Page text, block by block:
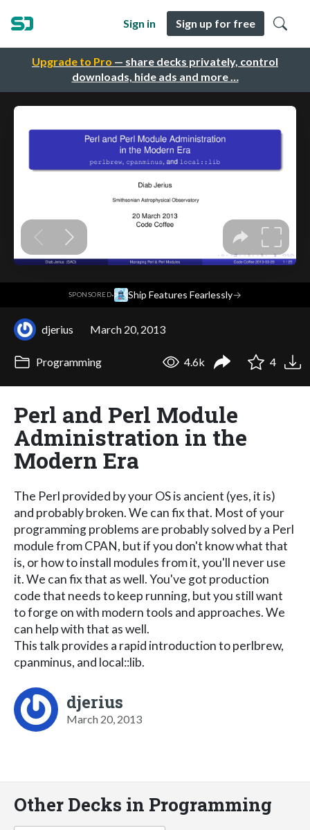
Upgrade to Pro — share decks privately, control
downloads, hide ads and more …
Sign in Sign up for free
SPONSORED· Ship Features Fearlessly→
djerius March 20, 2013
Programming 4.6k 4
Perl and Perl Module
Administration in the
Modern Era
The Perl provided by your OS is ancient (yes, it is)
and probably broken. We can fix that. Most of your
programming problems are probably solved by a Perl
module from CPAN, but if you don't know what that
is, or how to install modules from it, you'll never use
it. We can fix that as well. You've got production
code that needs to keep running, but you still want
to forge on with modern tools and approaches. We
can help with that as well.
This talk provides a rapid introduction to perlbrew,
cpanminus, and local::lib.
djerius
March 20, 2013
Other Decks in Programming